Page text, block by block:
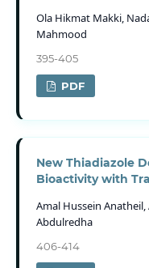
Ola Hikmat Makki,
Mahmood
395-405
PDF
New Thiadiazole
Bioactivity with
Amal Hussein Anatheil,
Abdulredha
406-414